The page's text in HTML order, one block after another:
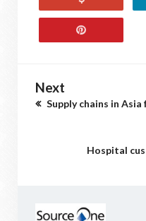
Next
Supply chains in
Hospital